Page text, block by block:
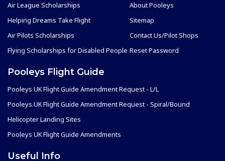
Air League Scholarships
Helping Dreams Take Flight
Air Pilots Scholarships
Flying Scholarships for Disabled People
About Pooleys
Sitemap
Contact Us/Pilot Shops
Reset Password
Pooleys Flight Guide
Pooleys UK Flight Guide Amendment Request - L/L
Pooleys UK Flight Guide Amendment Request - Spiral/Bound
Helicopter Landing Sites
Pooleys UK Flight Guide Amendments
Useful Info